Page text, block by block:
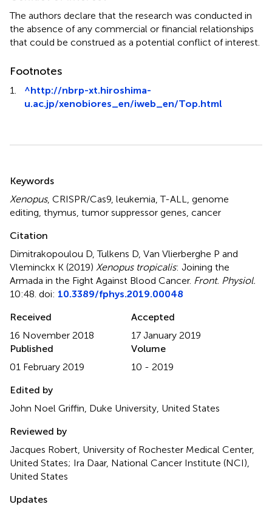
The authors declare that the research was conducted in
the absence of any commercial or financial relationships
that could be construed as a potential conflict of interest.
Footnotes
1. ^http://nbrp-xt.hiroshima-
u.ac.jp/xenobiores_en/iweb_en/Top.html
Summary
Keywords
Xenopus, CRISPR/Cas9, leukemia,T-ALL, genome
editing, thymus, tumor suppressor genes, cancer
Citation
Dimitrakopoulou D, Tulkens D, Van Vlierberghe P and
Vleminckx K (2019) Xenopus tropicalis: Joining the
Armada in the Fight Against Blood Cancer. Front. Physiol.
10:48. doi: 10.3389/fphys.2019.00048
Received
16 November 2018
Accepted
17 January 2019
Published
01 February 2019
Volume
10 - 2019
Edited by
John Noel Griffin, Duke University, United States
Reviewed by
Jacques Robert, University of Rochester Medical Center,
United States; Ira Daar, National Cancer Institute (NCI),
United States
Updates